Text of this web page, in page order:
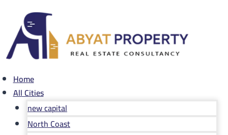
content
Home
All Cities
new capital
North Coast